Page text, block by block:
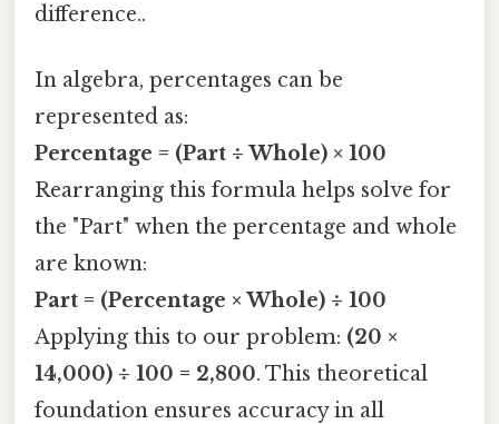
difference..
In algebra, percentages can be
represented as:
Percentage = (Part ÷ Whole) × 100
Rearranging this formula helps solve for
the "Part" when the percentage and whole
are known:
Part = (Percentage × Whole) ÷ 100
Applying this to our problem: (20 ×
14,000) ÷ 100 = 2,800. This theoretical
foundation ensures accuracy in all